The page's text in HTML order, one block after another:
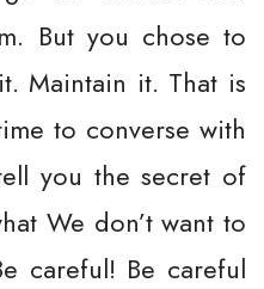
But you chose to
Maintain it. That is
to converse with
you the secret of
We don’t want to
careful! Be careful